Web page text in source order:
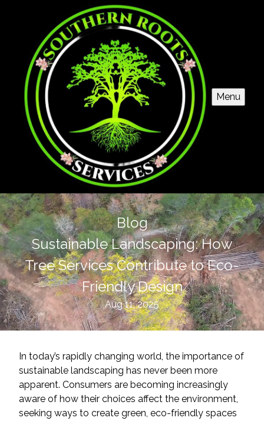
Menu
Blog
Sustainable Landscaping: How
Tree Services Contribute to Eco-
Friendly Design
Aug 11, 2025
In today’s rapidly changing world, the importance of
sustainable landscaping has never been more
apparent. Consumers are becoming increasingly
aware of how their choices affect the environment,
seeking ways to create green, eco-friendly spaces